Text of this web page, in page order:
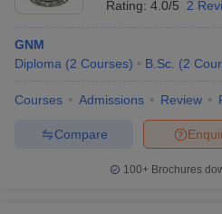
Rating: 4.0/5 2
GNM
Diploma (2 Courses) B.Sc. (2
Courses Admissions Review
Compare
100+ Brochures